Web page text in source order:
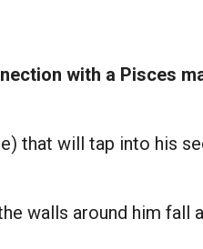
with a Pisces
that will tap into his
walls around him fall